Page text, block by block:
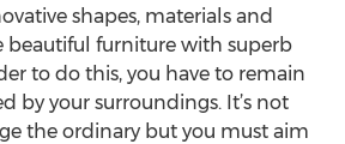
shapes, materials and
beautiful furniture with superb
to do this, you have to remain
by your surroundings. It’s not
the ordinary but you must aim